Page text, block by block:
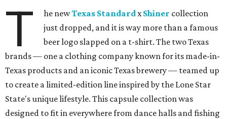
T he newTexas StandardxShiner collection
just dropped, and it is way more than a famous
beer logo slapped on a t-shirt. The two Texas
brands — one a clothing company known for its made-in-
Texas products and an iconic Texas brewery — teamed up
to create a limited-edition line inspired by the Lone Star
State's unique lifestyle. This capsule collection was
designed to fit in everywhere from dance halls and fishing